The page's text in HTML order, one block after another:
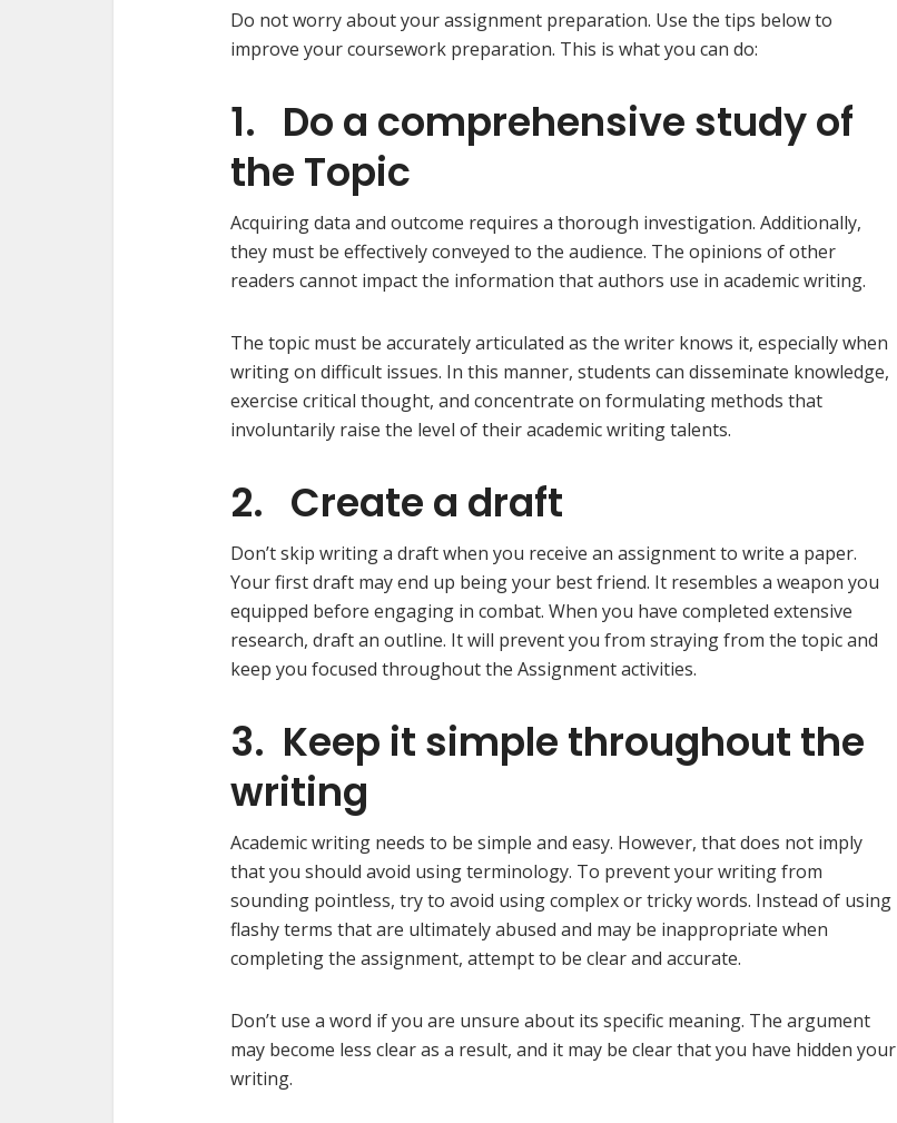
Do not worry about your assignment preparation. Use the tips below to
improve your coursework preparation. This is what you can do:
1. Do a comprehensive study of
the Topic
Acquiring data and outcome requires a thorough investigation. Additionally,
they must be effectively conveyed to the audience. The opinions of other
readers cannot impact the information that authors use in academic writing.
The topic must be accurately articulated as the writer knows it, especially when
writing on difficult issues. In this manner, students can disseminate knowledge,
exercise critical thought, and concentrate on formulating methods that
involuntarily raise the level of their academic writing talents.
2. Create a draft
Don’t skip writing a draft when you receive an assignment to write a paper.
Your first draft may end up being your best friend. It resembles a weapon you
equipped before engaging in combat. When you have completed extensive
research, draft an outline. It will prevent you from straying from the topic and
keep you focused throughout the Assignment activities.
3. Keep it simple throughout the
writing
Academic writing needs to be simple and easy. However, that does not imply
that you should avoid using terminology. To prevent your writing from
sounding pointless, try to avoid using complex or tricky words. Instead of using
flashy terms that are ultimately abused and may be inappropriate when
completing the assignment, attempt to be clear and accurate.
Don’t use a word if you are unsure about its specific meaning. The argument
may become less clear as a result, and it may be clear that you have hidden your
writing.